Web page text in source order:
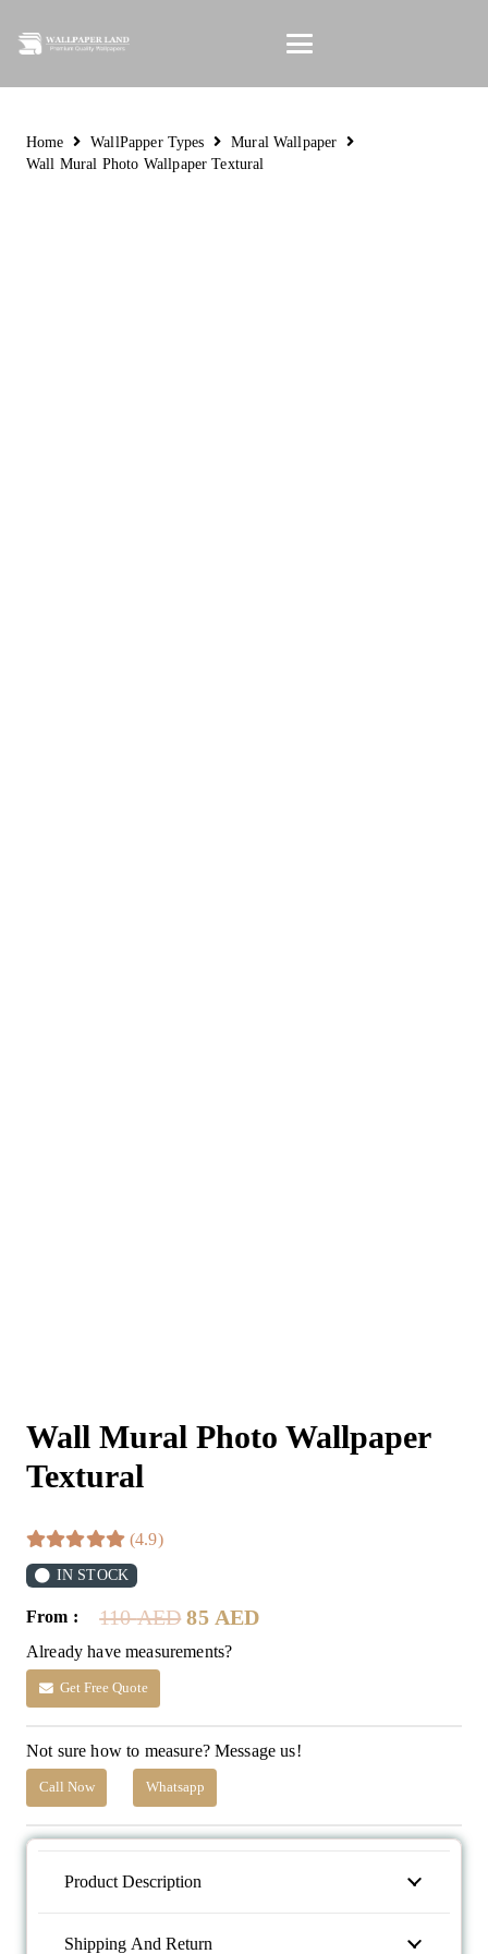
Home WallPapper Types
Mural Wallpaper
Wall Mural Photo Wallpaper Textural
Wall Mural Photo Wallpaper
Textural
(4.9)
IN STOCK
From : 110AED Original
price
was:
85 AEDCurrent
Already have measurements?
Get Free Quote
Not sure how to measure? Message us!
Call Now Whatsapp
Product Description
Shipping And Return